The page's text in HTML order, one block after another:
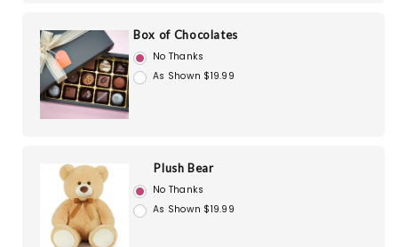
Box of Chocolates
No Thanks
As Shown $19.99
Plush Bear
No Thanks
As Shown $19.99